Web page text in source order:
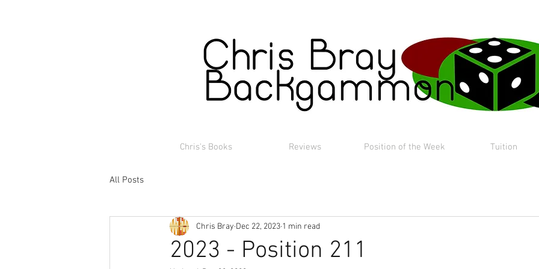
Chris's Books Reviews Position of the Week Tuition
All Posts
2023 - Position 211
Chris Bray Dec 22, 2023 1 min read